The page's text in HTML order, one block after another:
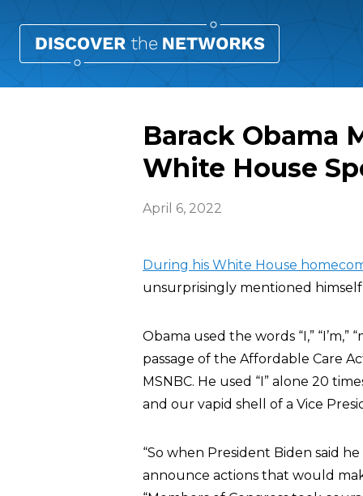
Barack Obama
White House
April 6, 2022
During his White House
unsurprisingly mentioned himself
Obama used the words “I,” “I’m,”
passage of the Affordable Care
MSNBC. He used “I” alone 20
and our vapid shell of a Vice
“So when President Biden said
announce actions that would